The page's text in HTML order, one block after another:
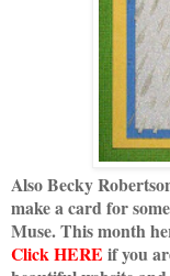
Also Becky
make a card for
Muse. This month
Click HERE if you